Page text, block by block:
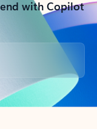
with Copilot